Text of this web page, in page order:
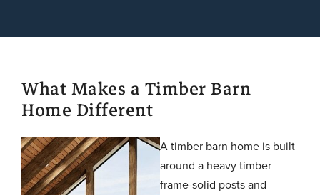
What Makes a Timber Barn
Home Different
A timber barn home is built
around a heavy timber
frame-solid posts and